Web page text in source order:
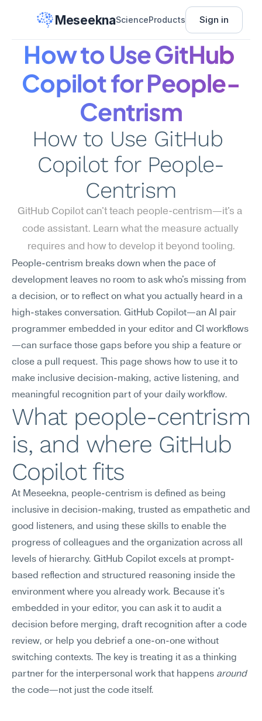
MeseeknaScienceProducts Sign in
How to Use GitHub
Copilot for People-
Centrism
How to Use GitHub
Copilot for People-
Centrism
GitHub Copilot can't teach people-centrism—it's a
code assistant. Learn what the measure actually
requires and how to develop it beyond tooling.
People-centrism breaks down when the pace of
development leaves no room to ask who's missing from
a decision, or to reflect on what you actually heard in a
high-stakes conversation. GitHub Copilot—an AI pair
programmer embedded in your editor and CI workflows
—can surface those gaps before you ship a feature or
close a pull request. This page shows how to use it to
make inclusive decision-making, active listening, and
meaningful recognition part of your daily workflow.
What people-centrism
is, and where GitHub
Copilot fits
At Meseekna, people-centrism is defined as being
inclusive in decision-making, trusted as empathetic and
good listeners, and using these skills to enable the
progress of colleagues and the organization across all
levels of hierarchy. GitHub Copilot excels at prompt-
based reflection and structured reasoning inside the
environment where you already work. Because it's
embedded in your editor, you can ask it to audit a
decision before merging, draft recognition after a code
review, or help you debrief a one-on-one without
switching contexts. The key is treating it as a thinking
partner for the interpersonal work that happens around
the code—not just the code itself.